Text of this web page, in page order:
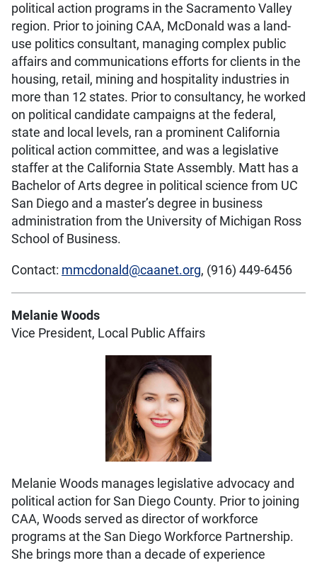
political action programs in the Sacramento Valley
region. Prior to joining CAA, McDonald was a land-
use politics consultant, managing complex public
affairs and communications efforts for clients in the
housing, retail, mining and hospitality industries in
more than 12 states. Prior to consultancy, he worked
on political candidate campaigns at the federal,
state and local levels, ran a prominent California
political action committee, and was a legislative
staffer at the California State Assembly. Matt has a
Bachelor of Arts degree in political science from UC
San Diego and a master’s degree in business
administration from the University of Michigan Ross
School of Business.
Contact: mmcdonald@caanet.org, (916) 449-6456
Melanie Woods
Vice President, Local Public Affairs
Melanie Woods manages legislative advocacy and
political action for San Diego County. Prior to joining
CAA, Woods served as director of workforce
programs at the San Diego Workforce Partnership.
She brings more than a decade of experience